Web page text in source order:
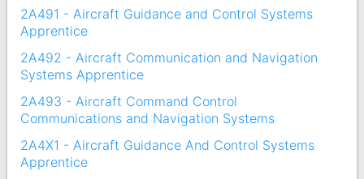
2A491 - Aircraft Guidance and Control Systems
Apprentice
2A492 - Aircraft Communication and Navigation
Systems Apprentice
2A493 - Aircraft Command Control
Communications and Navigation Systems
2A4X1 - Aircraft Guidance And Control Systems
Apprentice